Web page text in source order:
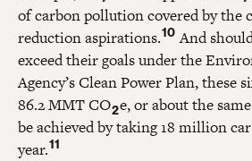
of carbon pollution covered by the
reduction aspirations.10 And
exceed their goals under the
Agency’s Clean Power Plan, these
86.2 MMT CO2e, or about the
be achieved by taking 18 million
year.11